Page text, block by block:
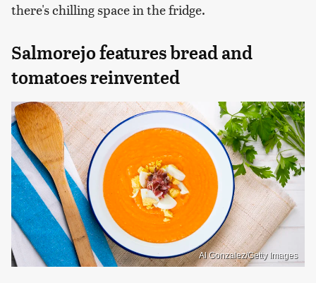
there's chilling space in the fridge.
Salmorejo features bread and
tomatoes reinvented
Al Gonzalez/Getty Images